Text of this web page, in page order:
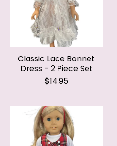
Classic Lace Bonnet
Dress - 2 Piece Set
$14.95